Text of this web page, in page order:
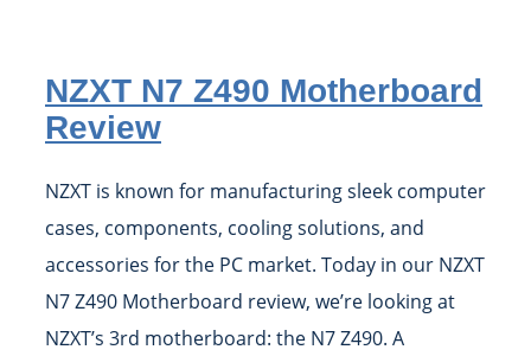
NZXT N7 Z490 Motherboard
Review
NZXT is known for manufacturing sleek computer
cases, components, cooling solutions, and
accessories for the PC market. Today in our NZXT
N7 Z490 Motherboard review, we’re looking at
NZXT’s 3rd motherboard: the N7 Z490. A